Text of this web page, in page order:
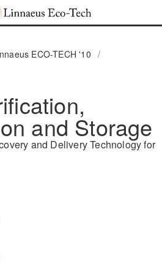
ECO-TECH '10 /
and Storage
and Delivery Technology for